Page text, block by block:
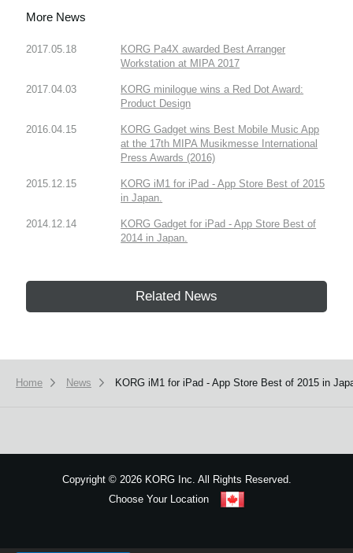
More News
2017.05.18
KORG Pa4X awarded Best Arranger
Workstation at MIPA 2017
2017.04.03
KORG minilogue wins a Red Dot Award:
Product Design
2016.04.15
KORG Gadget wins Best Mobile Music App
at the 17th MIPA Musikmesse International
Press Awards (2016)
2015.12.15
KORG iM1 for iPad - App Store Best of 2015
in Japan.
2014.12.14
KORG Gadget for iPad - App Store Best of
2014 in Japan.
Related News
Home News KORG iM1 for iPad - App Store Best of 2015 in
Copyright ©2026 KORG Inc. All Rights Reserved.
Choose Your Location